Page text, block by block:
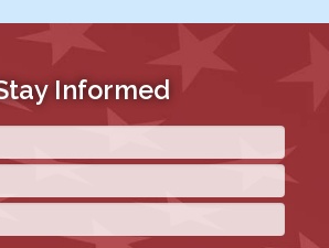
Informed